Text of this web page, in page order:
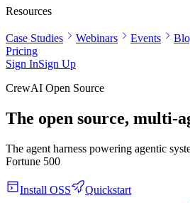
Resources
Case Studies Webinars Events
Pricing
Sign InSign Up
CrewAI Open Source
The open source, multi-
The agent harness powering agentic
Fortune 500
Install OSS Quickstart